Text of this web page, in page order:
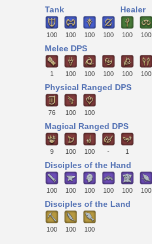
Tank
100 100 100 100
Healer
100 100
Melee DPS
1 100 100 100 100 100
Physical Ranged DPS
76 100 100
Magical Ranged DPS
9 100 100 - 1
Disciples of the Hand
100 100 100 100 100 100
Disciples of the Land
100 100 100